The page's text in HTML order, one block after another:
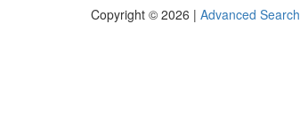
Copyright © 2026 | Advanced Search